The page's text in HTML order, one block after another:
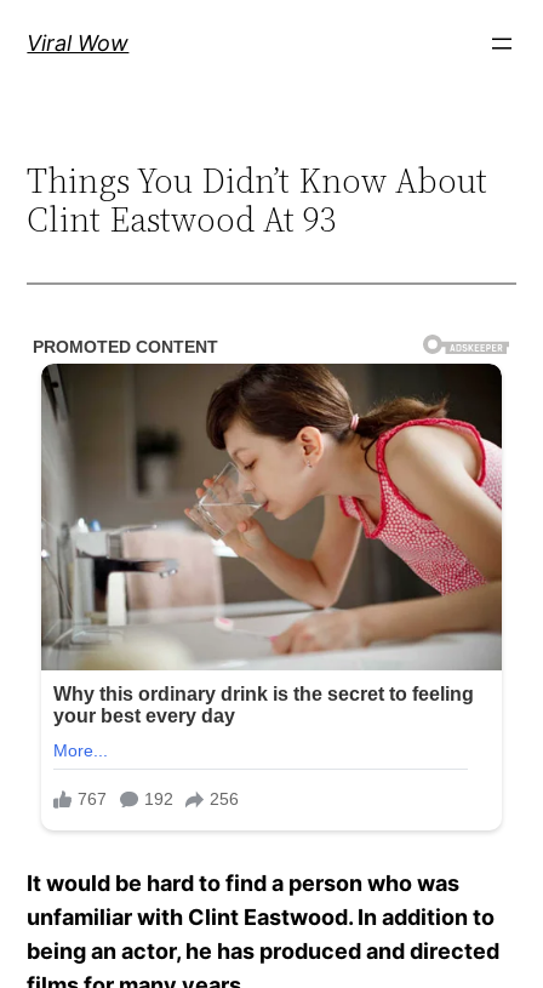
Viral Wow
Things You Didn’t Know About
Clint Eastwood At 93
It would be hard to find a person who was
unfamiliar with Clint Eastwood. In addition to
being an actor, he has produced and directed